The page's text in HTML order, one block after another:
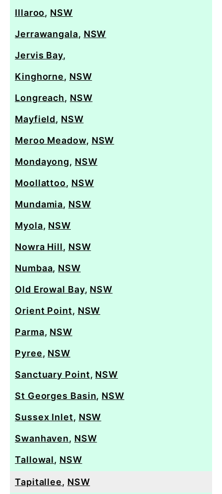
Illaroo, NSW
Jerrawangala, NSW
Jervis Bay,
Kinghorne, NSW
Longreach, NSW
Mayfield, NSW
Meroo Meadow, NSW
Mondayong, NSW
Moollattoo, NSW
Mundamia, NSW
Myola, NSW
Nowra Hill, NSW
Numbaa, NSW
Old Erowal Bay, NSW
Orient Point, NSW
Parma, NSW
Pyree, NSW
Sanctuary Point, NSW
St Georges Basin, NSW
Sussex Inlet, NSW
Swanhaven, NSW
Tallowal, NSW
Tapitallee, NSW